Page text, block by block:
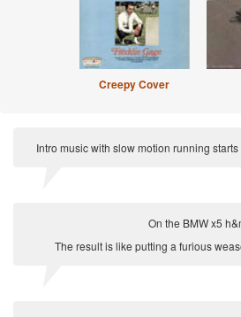
Creepy Cover
Intro music with slow motion running
On the BMW x5
The result is like putting a furious